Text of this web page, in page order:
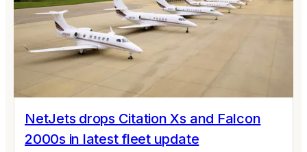
NetJets drops Citation Xs and Falcon
2000s in latest fleet update